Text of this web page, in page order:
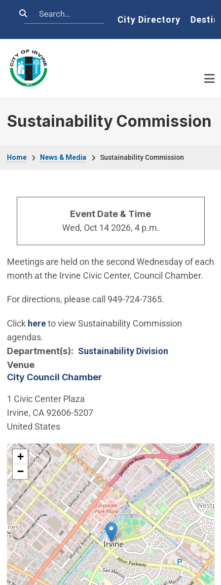
Search Home
City Directory
Sustainability Commission
Home News & Media Sustainability Commission
Event Date & Time
Wed, Oct 14 2026, 4 p.m.
Meetings are held on the second Wednesday of each
month at the Irvine Civic Center, Council Chamber.
For directions, please call 949-724-7365.
Click hereto view Sustainability Commission
agendas.
Department(s)
Sustainability Division
Venue
City Council Chamber
1 Civic Center Plaza
Irvine, CA 92606-5207
United States
Interactive map showing the location of City Council
+
−